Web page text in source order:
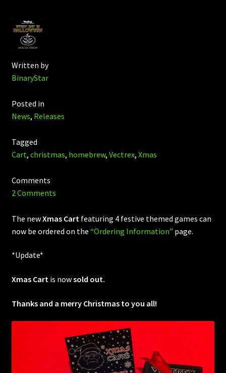
Written by
BinaryStar
Posted in
News, Releases
Tagged
Cart, christmas, homebrew, Vectrex, Xmas
Comments
2 Comments
The newXmas Cart featuring 4 festive themed games can
now be ordered on the “Ordering Information” page.
*Update*
Xmas Cartis nowsold out.
Thanks and a merry Christmas to you all!